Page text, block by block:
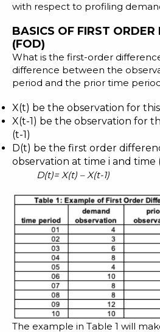
with respect to profiling
BASICS OF FIRST ORDER
(FOD)
What is the first-order
difference between the
period and the prior time
X(t) be the observation for
X(t-1) be the observation for
(t-1)
D(t) be the first order
observation at time i and time
D(t)= X(t) – X(t-1)
The example in Table 1 will